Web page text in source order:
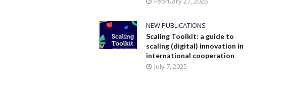
NEW PUBLICATIONS
Scaling Toolkit: a guide to
scaling (digital) innovation in
international cooperation
July 7, 2025